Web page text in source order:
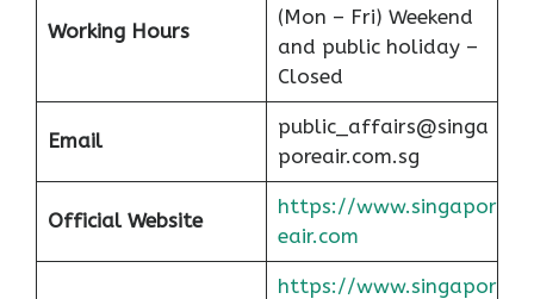
Working Hours
(Mon – Fri) Weekend
and public holiday –
Closed
Email
public_affairs@singa
poreair.com.sg
Official Website
https://www.singapor
eair.com
https://www.singapor